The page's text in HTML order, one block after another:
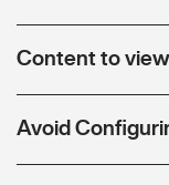
Content to
Avoid